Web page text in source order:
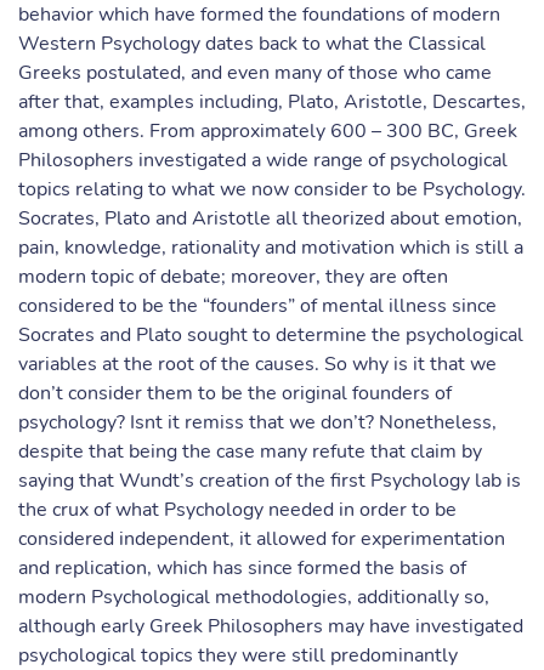
behavior which have formed the foundations of modern
Western Psychology dates back to what the Classical
Greeks postulated, and even many of those who came
after that, examples including, Plato, Aristotle, Descartes,
among others. From approximately 600 – 300 BC, Greek
Philosophers investigated a wide range of psychological
topics relating to what we now consider to be Psychology.
Socrates, Plato and Aristotle all theorized about emotion,
pain, knowledge, rationality and motivation which is still a
modern topic of debate; moreover, they are often
considered to be the “founders” of mental illness since
Socrates and Plato sought to determine the psychological
variables at the root of the causes. So why is it that we
don’t consider them to be the original founders of
psychology? Isnt it remiss that we don’t? Nonetheless,
despite that being the case many refute that claim by
saying that Wundt’s creation of the first Psychology lab is
the crux of what Psychology needed in order to be
considered independent, it allowed for experimentation
and replication, which has since formed the basis of
modern Psychological methodologies, additionally so,
although early Greek Philosophers may have investigated
psychological topics they were still predominantly